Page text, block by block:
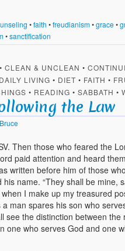
•faith •freudianism•grace•
•sanctification
•CLEAN & UNCLEAN •
DAILY LIVING • DIET • FAITH •
• READING •SABBATH •
the Law
Bruce
Then those who feared the
paid attention and heard
written before him of those
name. “They shall be mine,
I make up my treasured
man spares his son who
see the distinction between the
one who serves God and one